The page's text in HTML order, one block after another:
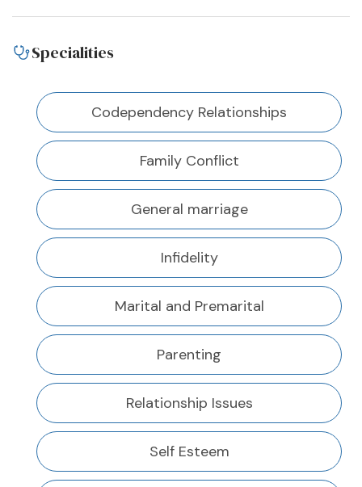
Specialities
Codependency Relationships
Family Conflict
General marriage
Infidelity
Marital and Premarital
Parenting
Relationship Issues
Self Esteem